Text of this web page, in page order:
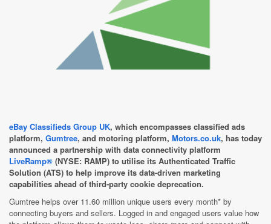
eBay Classifieds Group UK, which encompasses classified ads
platform, Gumtree, and motoring platform, Motors.co.uk, has today
announced a partnership with data connectivity platform
LiveRamp® (NYSE: RAMP) to utilise its Authenticated Traffic
Solution (ATS) to help improve its data-driven marketing
capabilities ahead of third-party cookie deprecation.
Gumtree helps over 11.60 million unique users every month* by
connecting buyers and sellers. Logged in and engaged users value how